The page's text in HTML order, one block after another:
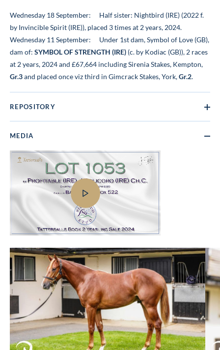
Wednesday 18 September:
Half sister: Nightbird (IRE) (2022 f.
by Invincible Spirit (IRE)), placed 3 times at 2 years, 2024.
Wednesday 11 September:
Under 1st dam, Symbol of Love (GB),
dam of: SYMBOL OF STRENGTH (IRE) (c. by Kodiac (GB)), 2 races
at 2 years, 2024 and £67,664 including Sirenia Stakes, Kempton,
Gr.3and placed once viz third in Gimcrack Stakes, York,Gr.2.
REPOSITORY
MEDIA